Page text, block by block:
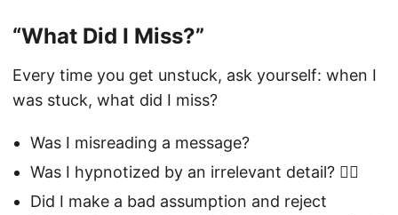
“What Did I Miss?”
Every time you get unstuck, ask yourself: when I
was stuck, what did I miss?
Was I misreading a message?
Was I hypnotized by an irrelevant detail? 😵‍💫
Did I make a bad assumption and reject